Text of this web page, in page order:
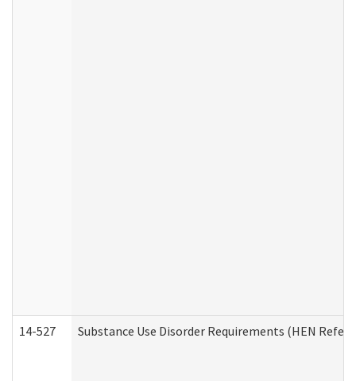
14-527 Substance Use Disorder Requirements (HEN